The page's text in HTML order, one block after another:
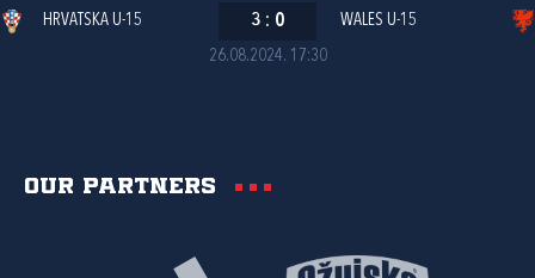
26.08.2024. 17:30
HRVATSKA U-15 3 : 0 WALES U-15
Our partners